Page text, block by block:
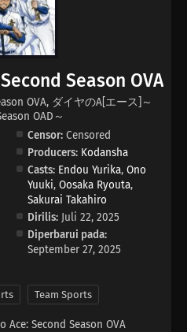
Season OVA
OVA, ダイヤのA[エース]～
OAD～
Censor: Censored
Producers: Kodansha
Casts: Endou Yurika,Ono
Yuuki,Oosaka Ryouta,
Sakurai Takahiro
Dirilis: Juli 22, 2025
Diperbarui pada:
September 27, 2025
Team Sports
Second Season OVA